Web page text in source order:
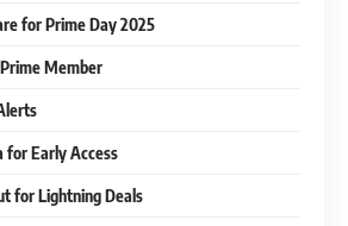
for Prime Day 2025
Member
for Early Access
for Lightning Deals